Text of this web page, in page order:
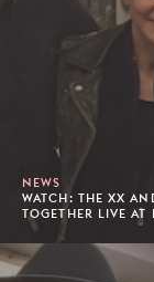
NEWS
WATCH: THE XX
TOGETHER LIVE AT